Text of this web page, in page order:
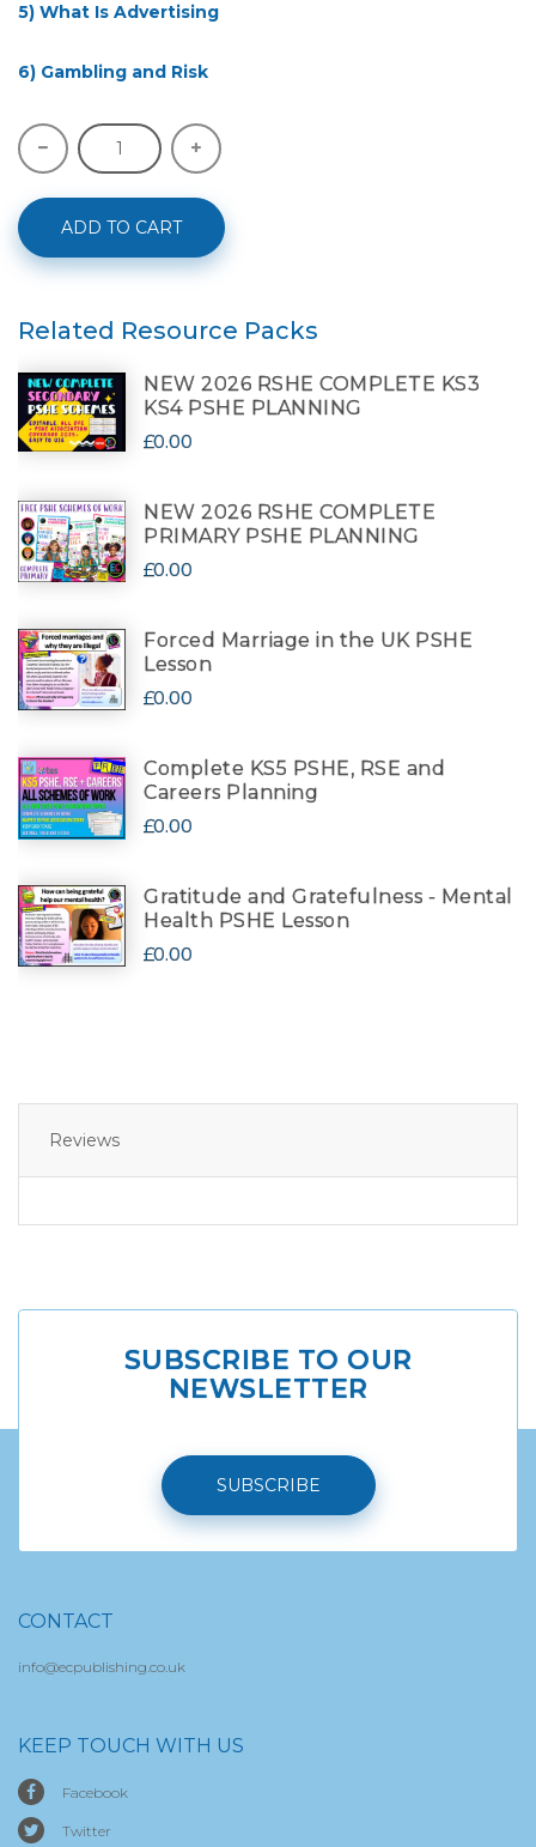
5) What Is Advertising
6) Gambling and Risk
ADD TO CART
Related Resource Packs
NEW 2026 RSHE COMPLETE KS3
KS4 PSHE PLANNING
£0.00
NEW 2026 RSHE COMPLETE
PRIMARY PSHE PLANNING
£0.00
Forced Marriage in the UK PSHE
Lesson
£0.00
Complete KS5 PSHE, RSE and
Careers Planning
£0.00
Gratitude and Gratefulness - Mental
Health PSHE Lesson
£0.00
Reviews
SUBSCRIBE TO OUR
NEWSLETTER
SUBSCRIBE
CONTACT
info@ecpublishing.co.uk
KEEP TOUCH WITH US
Facebook
Twitter